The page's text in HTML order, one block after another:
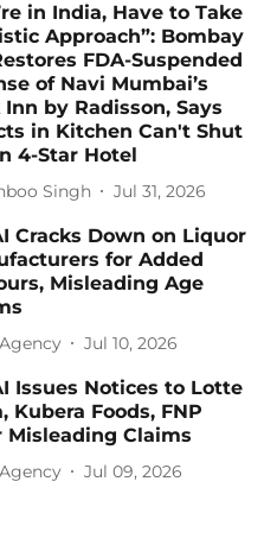
in India, Have to Take
Approach”: Bombay
FDA-Suspended
of Navi Mumbai’s
Inn by Radisson, Says
in Kitchen Can't Shut
4-Star Hotel
Singh Jul 31, 2026
Cracks Down on Liquor
for Added
Misleading Age
Jul 10, 2026
Issues Notices to Lotte
Kubera Foods, FNP
Misleading Claims
Jul 09, 2026